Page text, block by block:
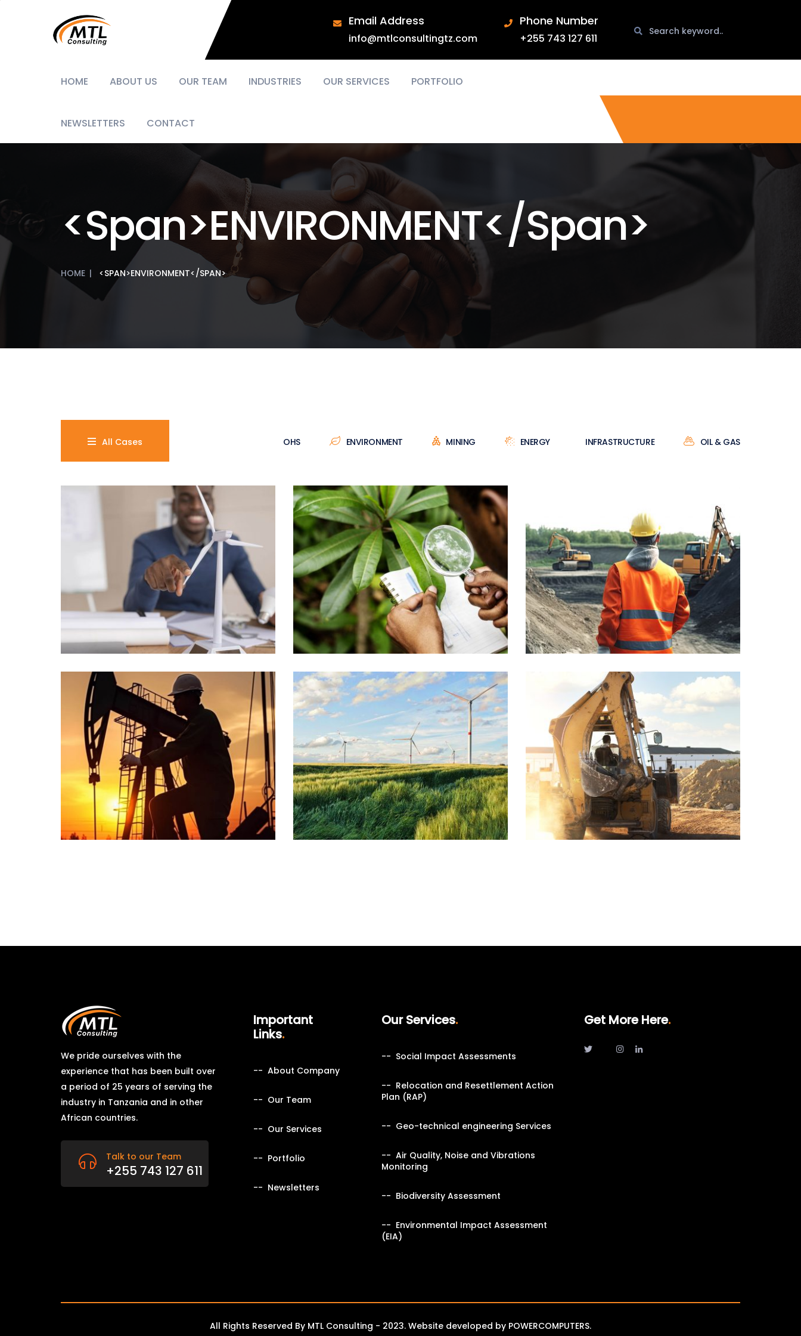
Email Address
info@mtlconsultingtz.com
Phone Number
+255 743 127 611
HOME ABOUT US OUR TEAM INDUSTRIES OUR SERVICES PORTFOLIO
NEWSLETTERS CONTACT
<span>ENVIRONMENT</span>
HOME | <SPAN>ENVIRONMENT</SPAN>
All Cases OHS ENVIRONMENT MINING ENERGY INFRASTRUCTURE OIL & GAS
We pride ourselves with the
experience that has been built over
a period of 25 years of serving the
industry in Tanzania and in other
African countries.
Talk to our Team
+255 743 127 611
Important
Links
About Company
Our Team
Our Services
Portfolio
Newsletters
Our Services
Social Impact Assessments
Relocation and Resettlement Action
Plan (RAP)
Geo-technical engineering Services
Air Quality, Noise and Vibrations
Monitoring
Biodiversity Assessment
Environmental Impact Assessment
(EIA)
Get More Here
All Rights Reserved By MTL Consulting - 2023. Website developed by POWERCOMPUTERS.